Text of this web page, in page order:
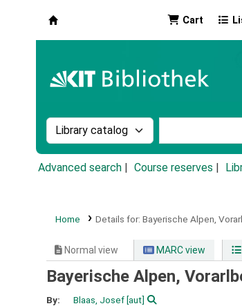
Cart
Search the catalog by:
Advanced search Course reserves
Home Details for: Bayerische Alpen,
Normal view MARC view
Bayerische Alpen,
By: Blaas, Josef[aut]